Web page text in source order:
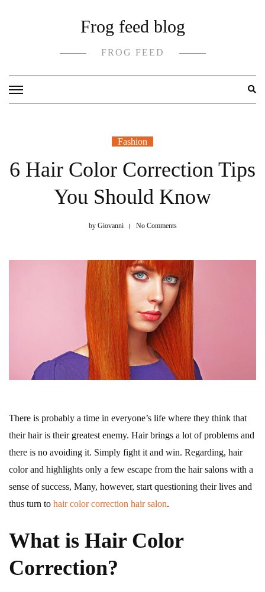
Frog feed blog
FROG FEED
Fashion
6 Hair Color Correction Tips
You Should Know
byGiovanni No Comments
There is probably a time in everyone’s life where they think that
their hair is their greatest enemy. Hair brings a lot of problems and
there is no avoiding it. Simply fight it and win. Regarding, hair
color and highlights only a few escape from the hair salons with a
sense of success, Many, however, start questioning their lives and
thus turn to hair color correction hair salon.
What is Hair Color
Correction?